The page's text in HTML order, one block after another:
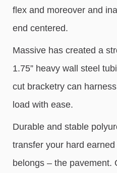
flex and moreover and
end centered.
Massive has created a
1.75” heavy wall steel
cut bracketry can
load with ease.
Durable and stable
transfer your hard
belongs – the pavement.